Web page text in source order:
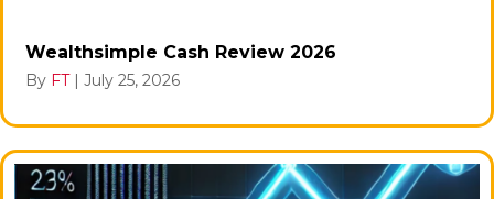
Wealthsimple Cash Review 2026
By FT | July 25, 2026